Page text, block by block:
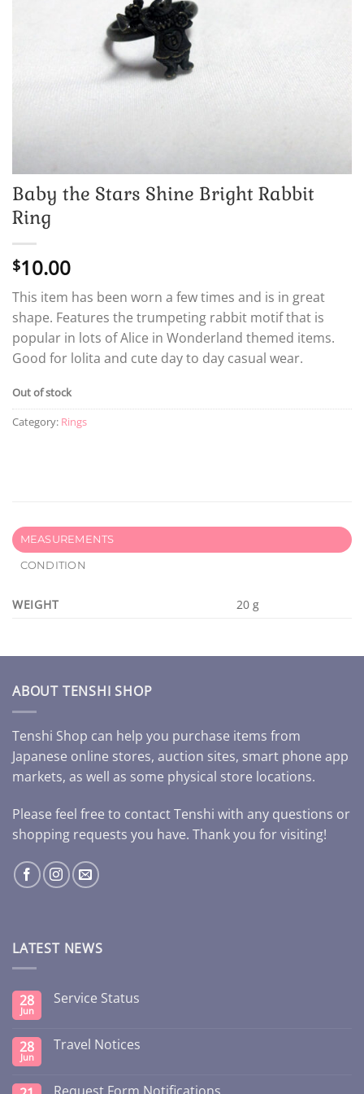
Baby the Stars Shine Bright Rabbit
Ring
$10.00
This item has been worn a few times and is in great
shape. Features the trumpeting rabbit motif that is
popular in lots of Alice in Wonderland themed items.
Good for lolita and cute day to day casual wear.
Out of stock
Category: Rings
MEASUREMENTS
CONDITION
WEIGHT 20 g
ABOUT TENSHI SHOP
Tenshi Shop can help you purchase items from
Japanese online stores, auction sites, smart phone app
markets, as well as some physical store locations.
Please feel free to contact Tenshi with any questions or
shopping requests you have. Thank you for visiting!
LATEST NEWS
28
Jun
Service Status
28
Jun
Travel Notices